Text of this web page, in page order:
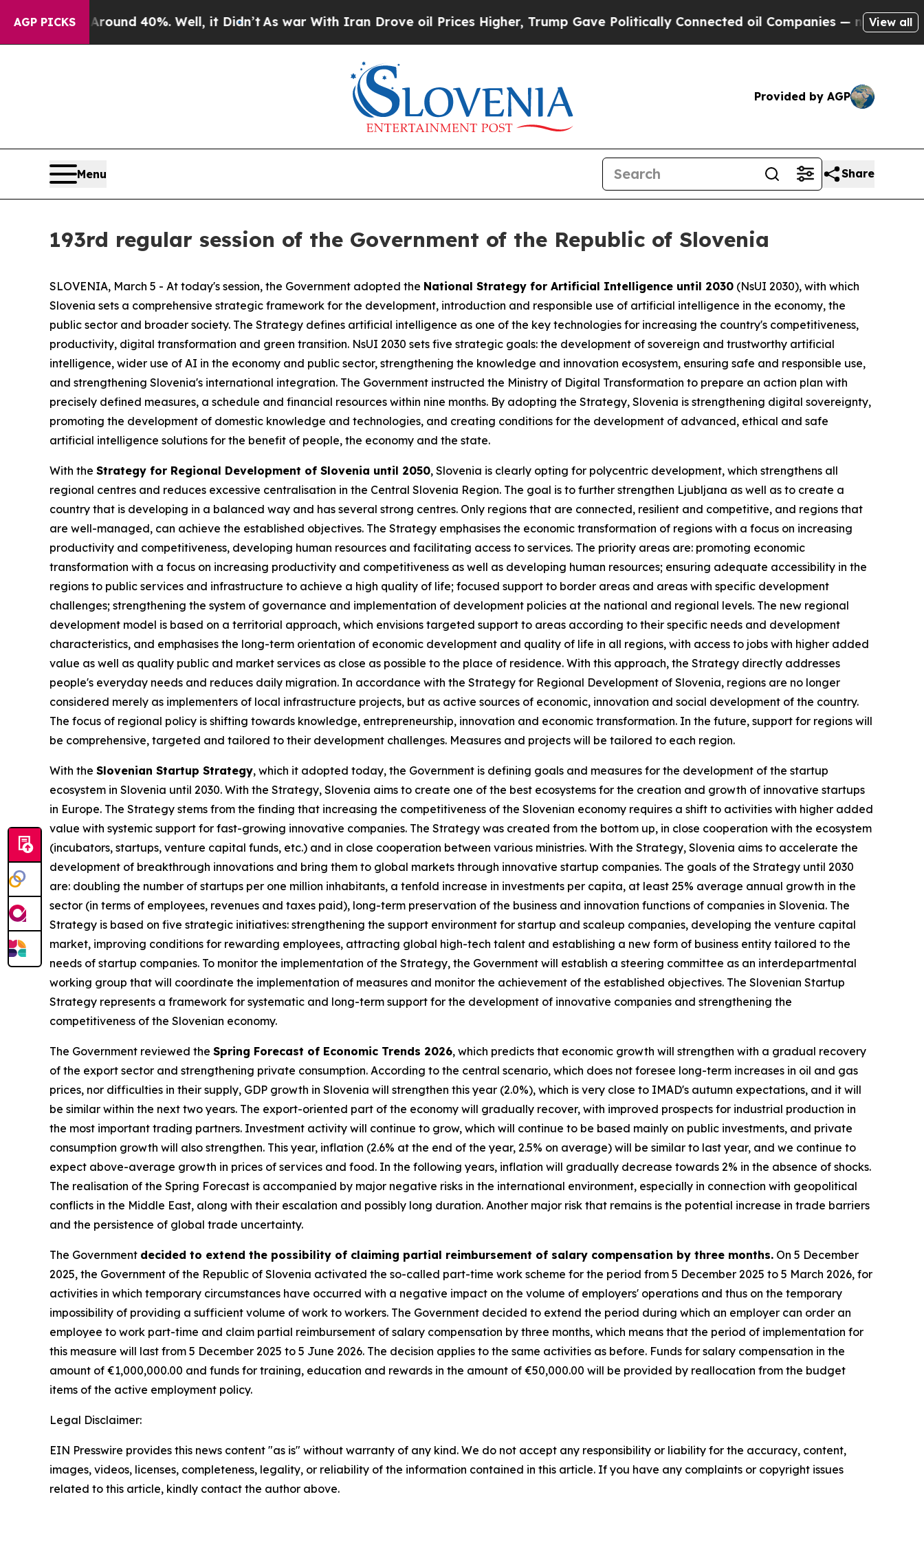
AGP PICKS
Around 40%. Well, it Didn’t As war With Iran Drove oil Prices Higher, Trump Gave Politically Connected oil Companies — not Taxpayers —
View all
Provided by AGP
Menu Share
193rd regular session of the Government of the Republic of Slovenia
SLOVENIA, March 5 - At today's session, the Government adopted the National Strategy for Artificial Intelligence until 2030 (NsUI 2030), with which
Slovenia sets a comprehensive strategic framework for the development, introduction and responsible use of artificial intelligence in the economy, the
public sector and broader society. The Strategy defines artificial intelligence as one of the key technologies for increasing the country's competitiveness,
productivity, digital transformation and green transition. NsUI 2030 sets five strategic goals: the development of sovereign and trustworthy artificial
intelligence, wider use of AI in the economy and public sector, strengthening the knowledge and innovation ecosystem, ensuring safe and responsible use,
and strengthening Slovenia's international integration. The Government instructed the Ministry of Digital Transformation to prepare an action plan with
precisely defined measures, a schedule and financial resources within nine months. By adopting the Strategy, Slovenia is strengthening digital sovereignty,
promoting the development of domestic knowledge and technologies, and creating conditions for the development of advanced, ethical and safe
artificial intelligence solutions for the benefit of people, the economy and the state.
With the Strategy for Regional Development of Slovenia until 2050, Slovenia is clearly opting for polycentric development, which strengthens all
regional centres and reduces excessive centralisation in the Central Slovenia Region. The goal is to further strengthen Ljubljana as well as to create a
country that is developing in a balanced way and has several strong centres. Only regions that are connected, resilient and competitive, and regions that
are well-managed, can achieve the established objectives. The Strategy emphasises the economic transformation of regions with a focus on increasing
productivity and competitiveness, developing human resources and facilitating access to services. The priority areas are: promoting economic
transformation with a focus on increasing productivity and competitiveness as well as developing human resources; ensuring adequate accessibility in the
regions to public services and infrastructure to achieve a high quality of life; focused support to border areas and areas with specific development
challenges; strengthening the system of governance and implementation of development policies at the national and regional levels. The new regional
development model is based on a territorial approach, which envisions targeted support to areas according to their specific needs and development
characteristics, and emphasises the long-term orientation of economic development and quality of life in all regions, with access to jobs with higher added
value as well as quality public and market services as close as possible to the place of residence. With this approach, the Strategy directly addresses
people's everyday needs and reduces daily migration. In accordance with the Strategy for Regional Development of Slovenia, regions are no longer
considered merely as implementers of local infrastructure projects, but as active sources of economic, innovation and social development of the country.
The focus of regional policy is shifting towards knowledge, entrepreneurship, innovation and economic transformation. In the future, support for regions will
be comprehensive, targeted and tailored to their development challenges. Measures and projects will be tailored to each region.
With the Slovenian Startup Strategy, which it adopted today, the Government is defining goals and measures for the development of the startup
ecosystem in Slovenia until 2030. With the Strategy, Slovenia aims to create one of the best ecosystems for the creation and growth of innovative startups
in Europe. The Strategy stems from the finding that increasing the competitiveness of the Slovenian economy requires a shift to activities with higher added
value with systemic support for fast-growing innovative companies. The Strategy was created from the bottom up, in close cooperation with the ecosystem
(incubators, startups, venture capital funds, etc.) and in close cooperation between various ministries. With the Strategy, Slovenia aims to accelerate the
development of breakthrough innovations and bring them to global markets through innovative startup companies. The goals of the Strategy until 2030
are: doubling the number of startups per one million inhabitants, a tenfold increase in investments per capita, at least 25% average annual growth in the
sector (in terms of employees, revenues and taxes paid), long-term preservation of the business and innovation functions of companies in Slovenia. The
Strategy is based on five strategic initiatives: strengthening the support environment for startup and scaleup companies, developing the venture capital
market, improving conditions for rewarding employees, attracting global high-tech talent and establishing a new form of business entity tailored to the
needs of startup companies. To monitor the implementation of the Strategy, the Government will establish a steering committee as an interdepartmental
working group that will coordinate the implementation of measures and monitor the achievement of the established objectives. The Slovenian Startup
Strategy represents a framework for systematic and long-term support for the development of innovative companies and strengthening the
competitiveness of the Slovenian economy.
The Government reviewed the Spring Forecast of Economic Trends 2026, which predicts that economic growth will strengthen with a gradual recovery
of the export sector and strengthening private consumption. According to the central scenario, which does not foresee long-term increases in oil and gas
prices, nor difficulties in their supply, GDP growth in Slovenia will strengthen this year (2.0%), which is very close to IMAD's autumn expectations, and it will
be similar within the next two years. The export-oriented part of the economy will gradually recover, with improved prospects for industrial production in
the most important trading partners. Investment activity will continue to grow, which will continue to be based mainly on public investments, and private
consumption growth will also strengthen. This year, inflation (2.6% at the end of the year, 2.5% on average) will be similar to last year, and we continue to
expect above-average growth in prices of services and food. In the following years, inflation will gradually decrease towards 2% in the absence of shocks.
The realisation of the Spring Forecast is accompanied by major negative risks in the international environment, especially in connection with geopolitical
conflicts in the Middle East, along with their escalation and possibly long duration. Another major risk that remains is the potential increase in trade barriers
and the persistence of global trade uncertainty.
The Government decided to extend the possibility of claiming partial reimbursement of salary compensation by three months. On 5 December
2025, the Government of the Republic of Slovenia activated the so-called part-time work scheme for the period from 5 December 2025 to 5 March 2026, for
activities in which temporary circumstances have occurred with a negative impact on the volume of employers' operations and thus on the temporary
impossibility of providing a sufficient volume of work to workers. The Government decided to extend the period during which an employer can order an
employee to work part-time and claim partial reimbursement of salary compensation by three months, which means that the period of implementation for
this measure will last from 5 December 2025 to 5 June 2026. The decision applies to the same activities as before. Funds for salary compensation in the
amount of €1,000,000.00 and funds for training, education and rewards in the amount of €50,000.00 will be provided by reallocation from the budget
items of the active employment policy.
Legal Disclaimer:
EIN Presswire provides this news content "as is" without warranty of any kind. We do not accept any responsibility or liability for the accuracy, content,
images, videos, licenses, completeness, legality, or reliability of the information contained in this article. If you have any complaints or copyright issues
related to this article, kindly contact the author above.